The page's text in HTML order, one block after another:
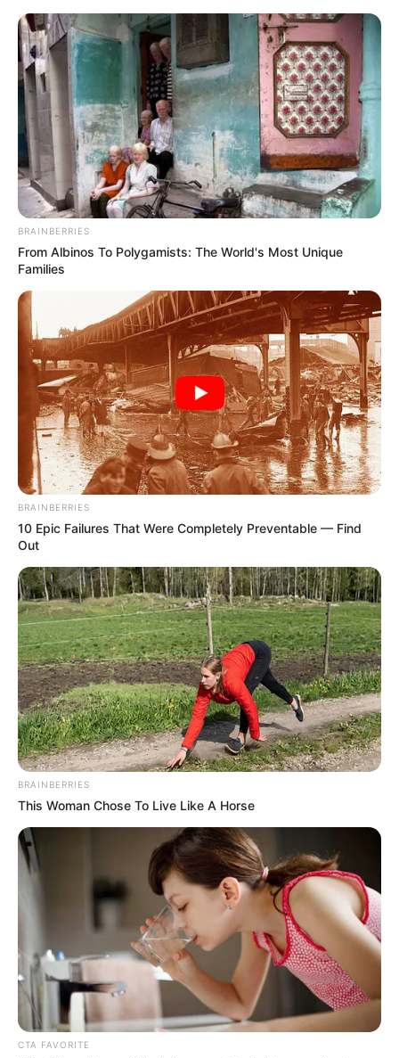
Saturday, August 8, 2026
DEPUTY
CHIEF
EXECUTIVE
OFFICER
July 28, 2021
Business Summit:
U.S. commits $1
billion to Africa